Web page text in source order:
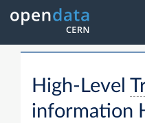
High-Level
information